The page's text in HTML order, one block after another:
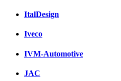
ItalDesign
Iveco
IVM-Automotive
JAC